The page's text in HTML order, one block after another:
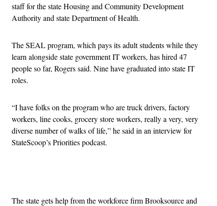
staff for the state Housing and Community Development
Authority and state Department of Health.
The SEAL program, which pays its adult students while they
learn alongside state government IT workers, has hired 47
people so far, Rogers said. Nine have graduated into state IT
roles.
“I have folks on the program who are truck drivers, factory
workers, line cooks, grocery store workers, really a very, very
diverse number of walks of life,” he said in an interview for
StateScoop’s Priorities podcast.
The state gets help from the workforce firm Brooksource and